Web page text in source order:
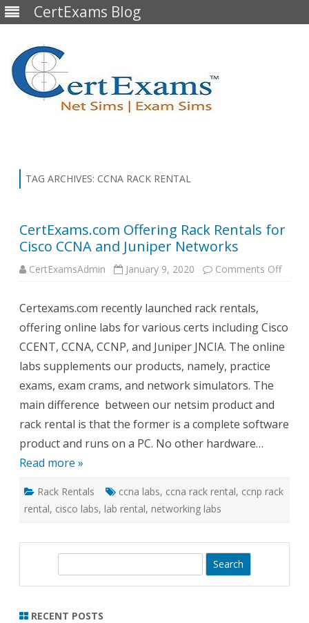
CertExams Blog
TAG ARCHIVES: CCNA RACK RENTAL
CertExams.com Offering Rack Rentals for
Cisco CCNA and Juniper Networks
CertExamsAdmin January 9, 2020 Comments Offon
Cisco
CCNA
and
Certexams.com recently launched rack rentals,
offering online labs for various certs including Cisco
CCENT, CCNA, CCNP, and Juniper JNCIA. The online
labs supplements our products, namely, practice
exams, exam crams, and network simulators. The
main difference between our netsim product and
rack rental is that the former is a complete software
product and runs on a PC. No other hardware…
Read more »
Rack Rentals ccna labs, ccna rack rental, ccnp rack
rental, cisco labs, lab rental, networking labs
r
RECENT POSTS